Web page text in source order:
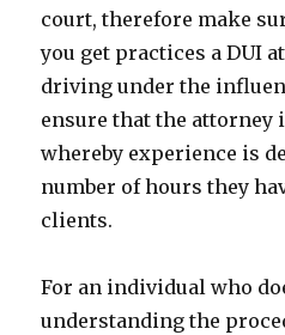
court, therefore make
you get practices a DUI
driving under the
ensure that the attorney
whereby experience is
number of hours they
clients.
For an individual who
understanding the